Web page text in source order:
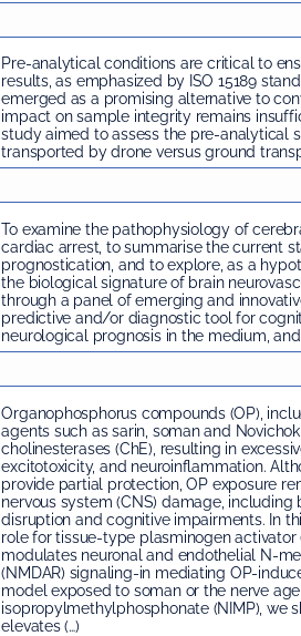
Pre-analytical conditions are critical to
results, as emphasized by ISO 15189
emerged as a promising alternative to
impact on sample integrity remains
study aimed to assess the pre-analytical
transported by drone versus ground
To examine the pathophysiology of
cardiac arrest, to summarise the current
prognostication, and to explore, as a
the biological signature of brain
through a panel of emerging and
predictive and/or diagnostic tool for
neurological prognosis in the medium,
Organophosphorus compounds (OP),
agents such as sarin, soman and
cholinesterases (ChE), resulting in
excitotoxicity, and neuroinflammation.
provide partial protection, OP exposure
nervous system (CNS) damage, including
disruption and cognitive impairments. In
role for tissue-type plasminogen activator
modulates neuronal and endothelial N-
(NMDAR) signaling-in mediating OP-
model exposed to soman or the nerve
isopropylmethylphosphonate (NIMP), we
elevates (…)